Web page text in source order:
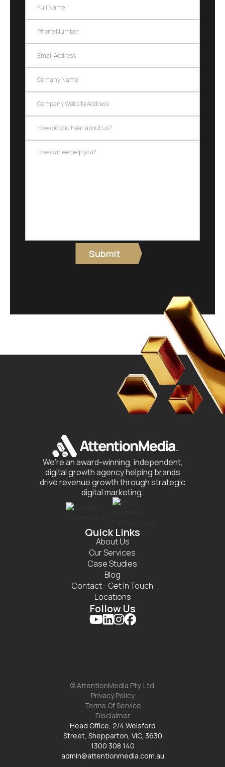
We’re an award-winning, independent,
digital growth agency helping brands
drive revenue growth through strategic
digital marketing.
Quick Links
About Us
Our Services
Case Studies
Blog
Contact - Get In Touch
Locations
Follow Us

© AttentionMedia Pty. Ltd.
Privacy Policy
Terms Of Service
Disclaimer
Head Office, 2/4 Welsford
Street, Shepparton, VIC, 3630
1300 308 140
admin@attentionmedia.com.au